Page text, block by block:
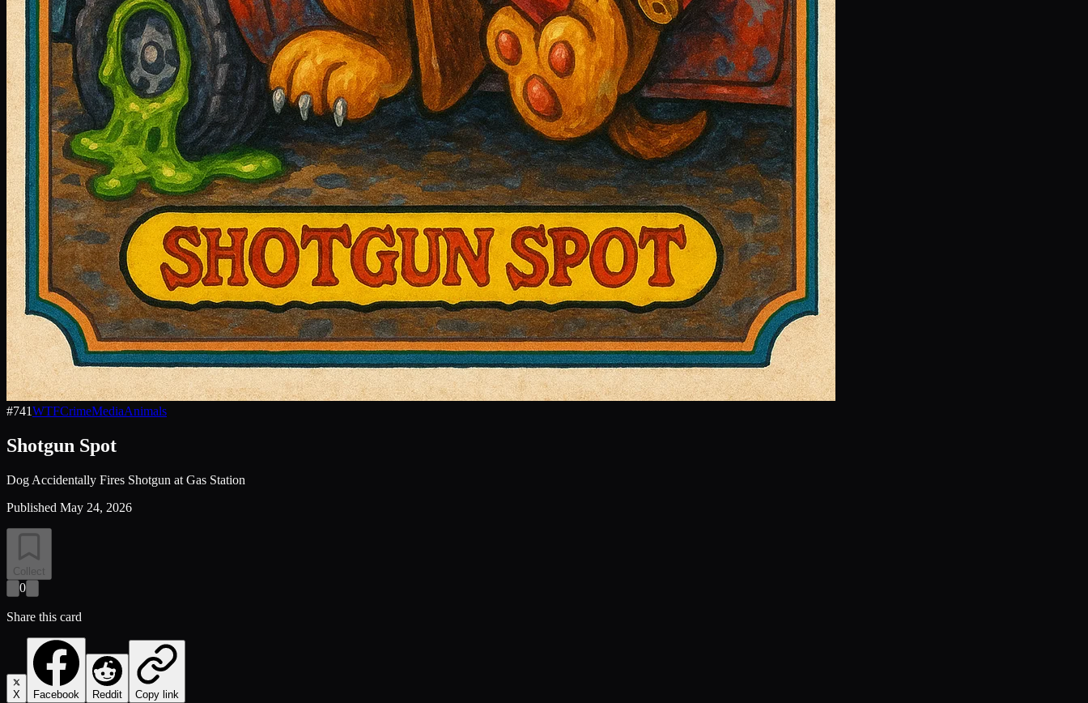
#741WTFCrimeMediaAnimals
Shotgun Spot
Dog Accidentally Fires Shotgun at Gas Station
Published May 24, 2026
Collect
0
Share this card
X Facebook Reddit Copy link